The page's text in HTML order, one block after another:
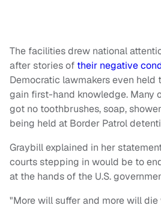
The facilities drew national
after stories of their negative
Democratic lawmakers even
gain first-hand knowledge. Many
got no toothbrushes, soap,
being held at Border Patrol
Graybill explained in her
courts stepping in would be to
at the hands of the U.S.
"More will suffer and more will